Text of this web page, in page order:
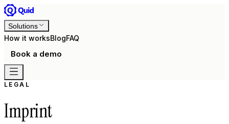
Solutions
How it worksBlogFAQ
Book a demo
LEGAL
Imprint